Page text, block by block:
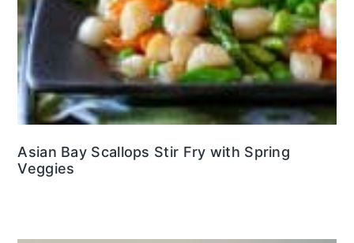
Asian Bay Scallops Stir Fry with Spring
Veggies